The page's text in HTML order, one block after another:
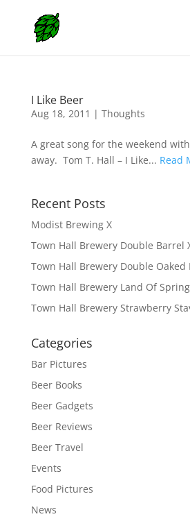
I Like Beer
Aug 18, 2011 | Thoughts
A great song for the weekend
away. Tom T. Hall – I Like... Read
Recent Posts
Modist Brewing X
Town Hall Brewery Double Barrel
Town Hall Brewery Double Oaked
Town Hall Brewery Land Of
Town Hall Brewery Strawberry
Categories
Bar Pictures
Beer Books
Beer Gadgets
Beer Reviews
Beer Travel
Events
Food Pictures
News